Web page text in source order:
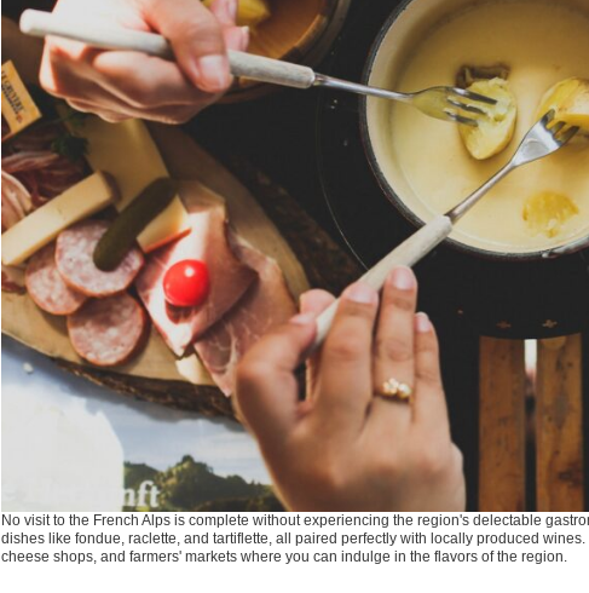
No visit to the French Alps is complete without experiencing the region's delectable
dishes like fondue, raclette, and tartiflette, all paired perfectly with locally produced
cheese shops, and farmers' markets where you can indulge in the flavors of the region.